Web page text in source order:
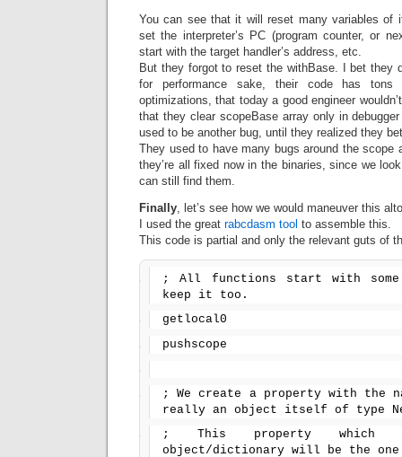
You can see that it will reset many variables of
set the interpreter’s PC (program counter, or
start with the target handler’s address, etc.
But they forgot to reset the withBase. I bet they
for performance sake, their code has tons
optimizations, that today a good engineer
that they clear scopeBase array only in
used to be another bug, until they realized they
They used to have many bugs around the scope
they’re all fixed now in the binaries, since we
can still find them.
Finally, let’s see how we would maneuver this
I used the great rabcdasm tool to assemble this.
This code is partial and only the relevant guts of
; All functions start with
keep it too.
getlocal0
pushscope
; We create a property with the
really an object itself of type
; This property
object/dictionary will be the